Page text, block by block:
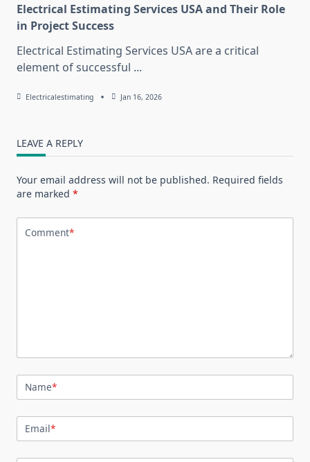
Electrical Estimating Services USA and Their Role
in Project Success
Electrical Estimating Services USA are a critical
element of successful ...
Electricalestimating Jan 16, 2026
LEAVE A REPLY
Your email address will not be published. Required fields
are marked *
Comment*
Name*
Email*